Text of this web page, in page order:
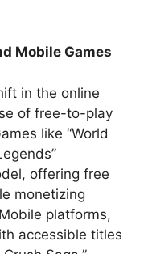
Mobile Games
in the online
of free-to-play
like “World
offering free
monetizing
platforms,
accessible titles